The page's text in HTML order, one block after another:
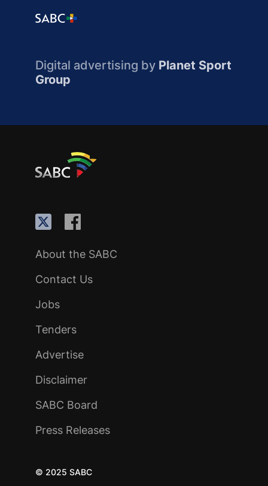
Digital advertising by Planet Sport
Group
About the SABC
Contact Us
Jobs
Tenders
Advertise
Disclaimer
SABC Board
Press Releases
© 2025 SABC